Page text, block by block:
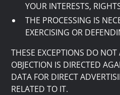
YOUR INTERESTS,
THE PROCESSING IS
EXERCISING OR
THESE EXCEPTIONS DO NOT
OBJECTION IS DIRECTED
DATA FOR DIRECT
RELATED TO IT.